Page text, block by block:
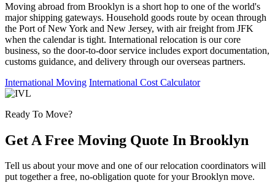
Moving abroad from Brooklyn is a short hop to one of the world's
major shipping gateways. Household goods route by ocean through
the Port of New York and New Jersey, with air freight from JFK
when the calendar is tight. International relocation is our core
business, so the door-to-door service includes export documentation,
customs guidance, and delivery through our overseas partners.
International Moving International Cost Calculator
Ready To Move?
Get A Free Moving Quote In Brooklyn
Tell us about your move and one of our relocation coordinators will
put together a free, no-obligation quote for your Brooklyn move.